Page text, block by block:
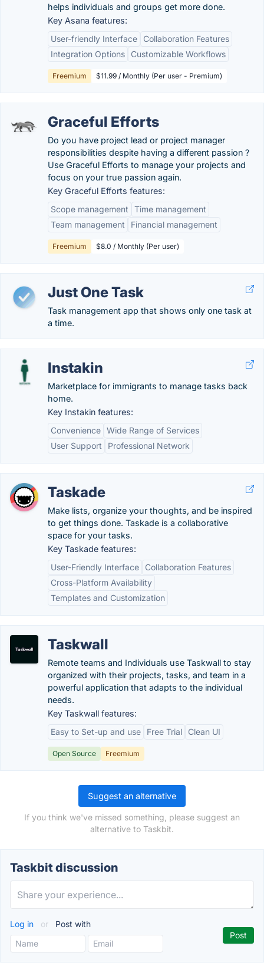
helps individuals and groups get more done.
Key Asana features:
User-friendly Interface
Collaboration Features
Integration Options
Customizable Workflows
Freemium $11.99 / Monthly (Per user - Premium)
Graceful Efforts
Do you have project lead or project manager
responsibilities despite having a different passion ?
Use Graceful Efforts to manage your projects and
focus on your true passion again.
Key Graceful Efforts features:
Scope management
Time management
Team management
Financial management
Freemium $8.0 / Monthly (Per user)
Just One Task
Task management app that shows only one task at
a time.
Instakin
Marketplace for immigrants to manage tasks back
home.
Key Instakin features:
Convenience Wide Range of Services
User Support
Professional Network
Taskade
Make lists, organize your thoughts, and be inspired
to get things done. Taskade is a collaborative
space for your tasks.
Key Taskade features:
User-Friendly Interface
Collaboration Features
Cross-Platform Availability
Templates and Customization
Taskwall
Remote teams and Individuals use Taskwall to stay
organized with their projects, tasks, and team in a
powerful application that adapts to the individual
needs.
Key Taskwall features:
Easy to Set-up and use
Free Trial Clean UI
Open Source Freemium
Suggest an alternative
If you think we've missed something, please suggest an
alternative to Taskbit.
Taskbit discussion
Log in or Post with